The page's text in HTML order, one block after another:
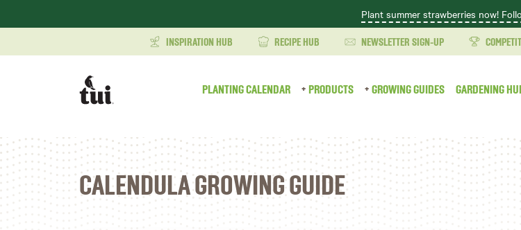
Plant summer strawberries now!
INSPIRATION HUB RECIPE HUB NEWSLETTER SIGN-UP
PLANTING CALENDAR PRODUCTS GROWING GUIDES GARDENING
CALENDULA GROWING GUIDE